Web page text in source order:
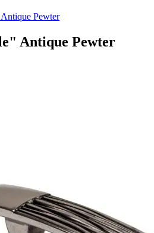
Pewter
Antique Pewter